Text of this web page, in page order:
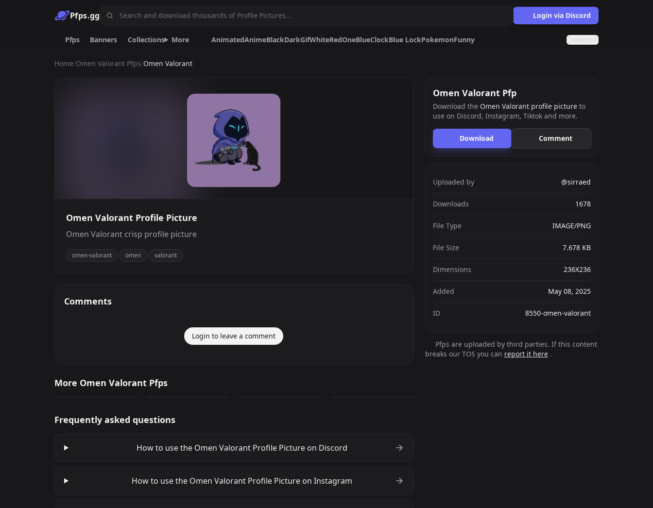
Pfps.gg
Animated Anime Black
Pfps.gg
Profile pictures & banners.
Soundboards.gg
Sound effects.
DiscordBots.net
Discord bots & apps.
Fonts.gg
Login via Discord
Pfps Banners Collections More AnimatedAnimeBlackDarkGifWhiteRedOneBlueClockBlue LockPokemonFunny Collection
Home/Omen Valorant Pfps/Omen Valorant
Omen Valorant Profile Picture
Omen Valorant crisp profile picture
omen-valorant omen valorant
Comments
Login to leave a comment
More Omen Valorant Pfps
389 PNG 1,678
Frequently asked questions
How to use the Omen Valorant Profile Picture on Discord
How to use the Omen Valorant Profile Picture on Instagram
Omen Valorant Pfp
Download the Omen Valorant profile pictureto
use on Discord, Instagram, Tiktok and more.
Download Comment
Uploaded by @sirraed
Downloads 1678
File Type IMAGE/PNG
File Size 7.678 KB
Dimensions 236X236
Added May 08, 2025
ID 8550-omen-valorant
Pfps are uploaded by third parties. If this content
breaks our TOS you can report it here.